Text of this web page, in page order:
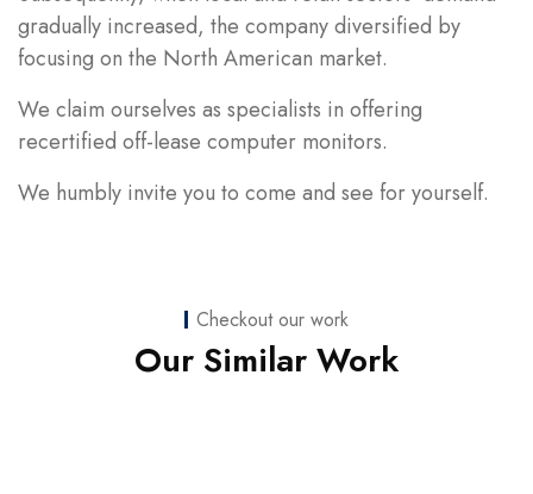
gradually increased, the company diversified by
focusing on the North American market.
We claim ourselves as specialists in offering
recertified off-lease computer monitors.
We humbly invite you to come and see for yourself.
Checkout our work
Our Similar Work
Web Development